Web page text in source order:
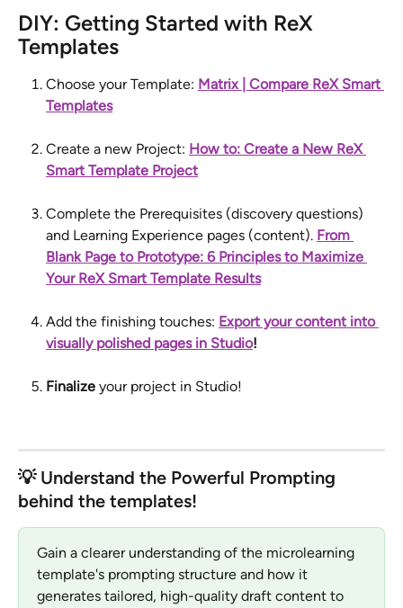
DIY: Getting Started with ReX
Templates
Choose your Template: Matrix | Compare ReX Smart
Templates
Create a new Project: How to: Create a New ReX
Smart Template Project
Complete the Prerequisites (discovery questions)
and Learning Experience pages (content). From
Blank Page to Prototype: 6 Principles to Maximize
Your ReX Smart Template Results
Add the finishing touches: Export your content into
visually polished pages in Studio!
Finalize your project in Studio!
💡 Understand the Powerful Prompting
behind the templates!
Gain a clearer understanding of the microlearning
template's prompting structure and how it
generates tailored, high-quality draft content to